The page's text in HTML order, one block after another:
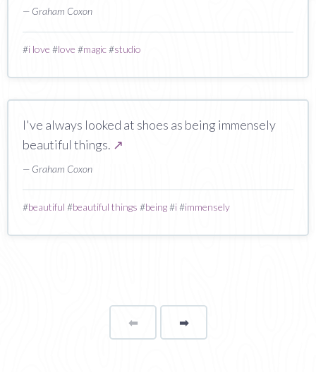
— Graham Coxon
#i love #love #magic#studio
I've always looked at shoes as being immensely
beautiful things. ↗
— Graham Coxon
#beautiful #beautiful things #being#i#immensely
⬅Page ➡page